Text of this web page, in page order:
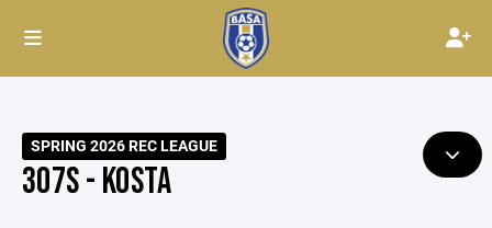
SPRING 2026 REC LEAGUE
307S - KOSTA